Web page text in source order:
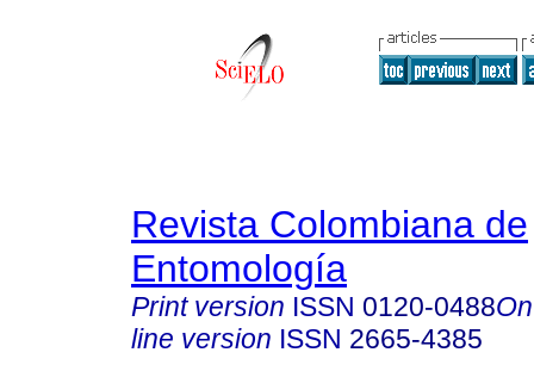
Revista Colombiana de
Entomología
Print version ISSN 0120-0488
line version ISSN 2665-4385